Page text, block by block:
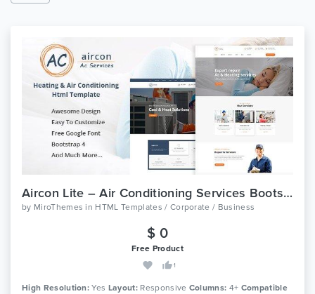
Aircon Lite – Air Conditioning Services Bootstrap 4 Template
by MiroThemes in HTML Templates / Corporate / Business
$ 0
Free Product
1
High Resolution: Yes Layout: Responsive Columns: 4+ Compatible